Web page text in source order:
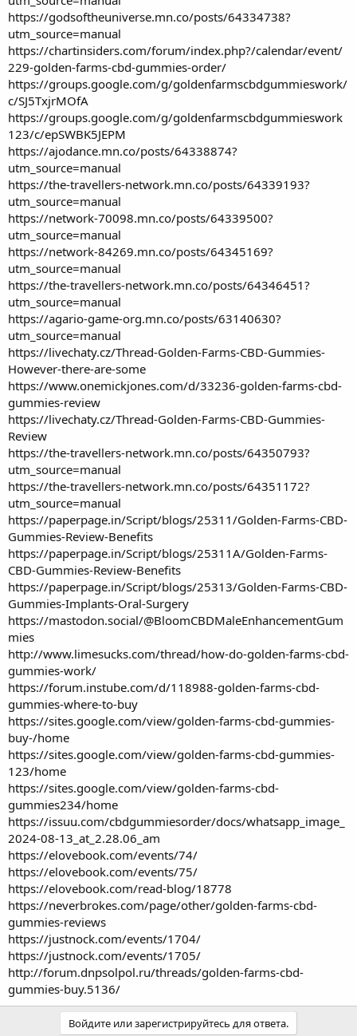
https://godsoftheuniverse.mn.co/posts/64334738?
utm_source=manual
https://chartinsiders.com/forum/index.php?/calendar/event/
229-golden-farms-cbd-gummies-order/
https://groups.google.com/g/goldenfarmscbdgummieswork/
c/SJ5TxjrMOfA
https://groups.google.com/g/goldenfarmscbdgummieswork
123/c/epSWBK5JEPM
https://ajodance.mn.co/posts/64338874?
utm_source=manual
https://the-travellers-network.mn.co/posts/64339193?
utm_source=manual
https://network-70098.mn.co/posts/64339500?
utm_source=manual
https://network-84269.mn.co/posts/64345169?
utm_source=manual
https://the-travellers-network.mn.co/posts/64346451?
utm_source=manual
https://agario-game-org.mn.co/posts/63140630?
utm_source=manual
https://livechaty.cz/Thread-Golden-Farms-CBD-Gummies-
However-there-are-some
https://www.onemickjones.com/d/33236-golden-farms-cbd-
gummies-review
https://livechaty.cz/Thread-Golden-Farms-CBD-Gummies-
Review
https://the-travellers-network.mn.co/posts/64350793?
utm_source=manual
https://the-travellers-network.mn.co/posts/64351172?
utm_source=manual
https://paperpage.in/Script/blogs/25311/Golden-Farms-CBD-
Gummies-Review-Benefits
https://paperpage.in/Script/blogs/25311A/Golden-Farms-
CBD-Gummies-Review-Benefits
https://paperpage.in/Script/blogs/25313/Golden-Farms-CBD-
Gummies-Implants-Oral-Surgery
https://mastodon.social/@BloomCBDMaleEnhancementGum
mies
http://www.limesucks.com/thread/how-do-golden-farms-cbd-
gummies-work/
https://forum.instube.com/d/118988-golden-farms-cbd-
gummies-where-to-buy
https://sites.google.com/view/golden-farms-cbd-gummies-
buy-/home
https://sites.google.com/view/golden-farms-cbd-gummies-
123/home
https://sites.google.com/view/golden-farms-cbd-
gummies234/home
https://issuu.com/cbdgummiesorder/docs/whatsapp_image_
2024-08-13_at_2.28.06_am
https://elovebook.com/events/74/
https://elovebook.com/events/75/
https://elovebook.com/read-blog/18778
https://neverbrokes.com/page/other/golden-farms-cbd-
gummies-reviews
https://justnock.com/events/1704/
https://justnock.com/events/1705/
http://forum.dnpsolpol.ru/threads/golden-farms-cbd-
gummies-buy.5136/
Войдите или зарегистрируйтесь для ответа.